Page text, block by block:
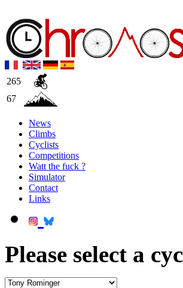
265
67
News
Climbs
Cyclists
Competitions
Watt the fuck ?
Simulator
Contact
Links
Please select a